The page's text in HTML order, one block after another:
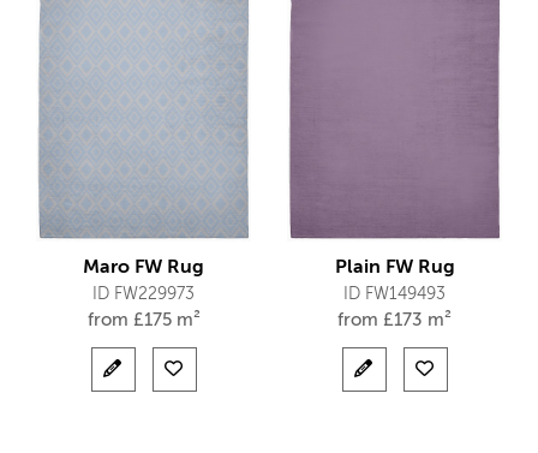
Maro FW Rug
ID FW229973
from £175 m²
Plain FW Rug
ID FW149493
from £173 m²